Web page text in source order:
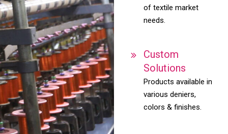
of textile market
needs.
Custom
Solutions
Products available in
various deniers,
colors & finishes.